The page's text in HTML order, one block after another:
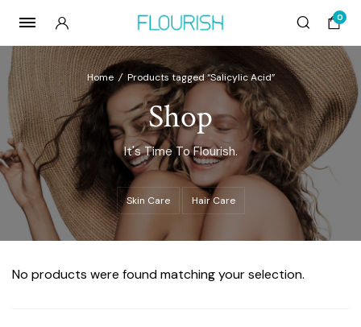
0
Home / Products tagged “Salicylic Acid”
Shop
It's Time To Flourish.
Skin Care Hair Care
No products were found matching your selection.